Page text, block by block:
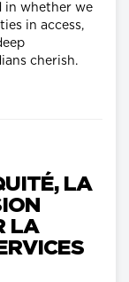
in whether we
in access,
cherish.
LA
LA